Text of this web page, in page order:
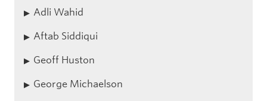
Adli Wahid
Aftab Siddiqui
Geoff Huston
George Michaelson